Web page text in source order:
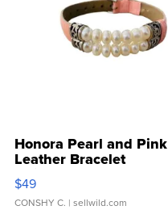
Honora Pearl and Pink
Leather Bracelet
Adjustable Buckle Clo...
$49
CONSHY C. | sellwild.com